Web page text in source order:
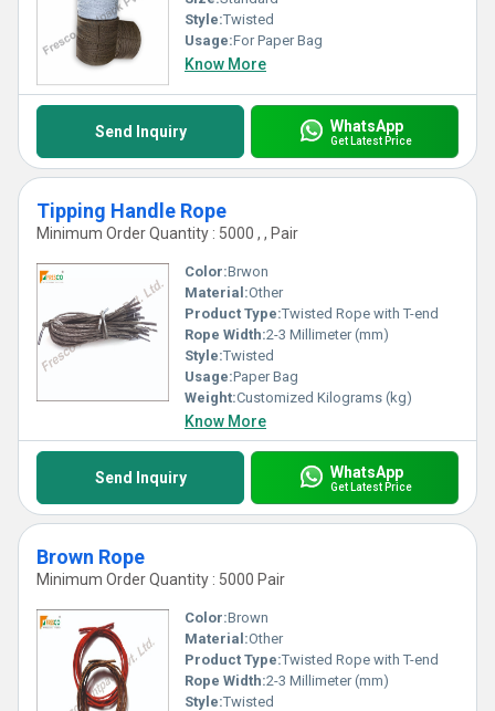
Style:Twisted
Usage:For Paper Bag
Know More
Send Inquiry WhatsApp
Get Latest Price
Tipping Handle Rope
Minimum Order Quantity : 5000 , , Pair
Color:Brwon
Material:Other
Product Type:Twisted Rope with T-end
Rope Width:2-3 Millimeter (mm)
Style:Twisted
Usage:Paper Bag
Weight:Customized Kilograms (kg)
Know More
Send Inquiry WhatsApp
Get Latest Price
Brown Rope
Minimum Order Quantity : 5000 Pair
Color:Brown
Material:Other
Product Type:Twisted Rope with T-end
Rope Width:2-3 Millimeter (mm)
Style:Twisted